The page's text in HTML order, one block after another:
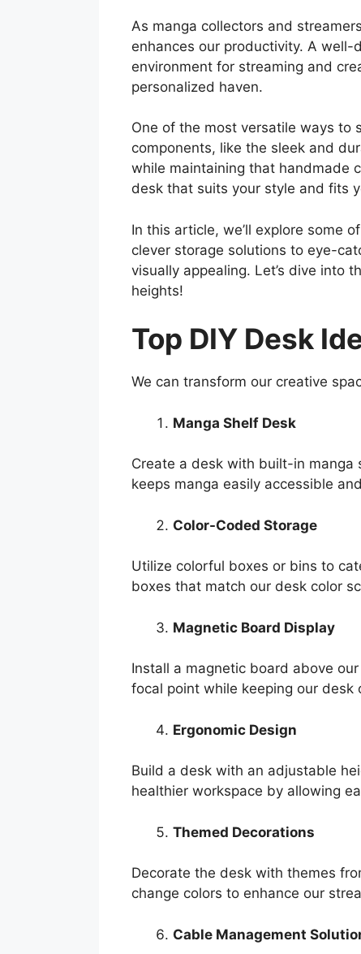
As manga collectors and
enhances our productivity. A
environment for streaming and
personalized haven.
One of the most versatile ways to
components, like the sleek and
while maintaining that handmade
desk that suits your style and fits
In this article, we’ll explore some
clever storage solutions to eye-
visually appealing. Let’s dive into
heights!
Top DIY Desk
We can transform our creative
Manga Shelf Desk
Create a desk with built-in manga
keeps manga easily accessible
Color-Coded Storage
Utilize colorful boxes or bins to
boxes that match our desk color
Magnetic Board Display
Install a magnetic board above
focal point while keeping our desk
Ergonomic Design
Build a desk with an adjustable
healthier workspace by allowing
Themed Decorations
Decorate the desk with themes
change colors to enhance our
Cable Management